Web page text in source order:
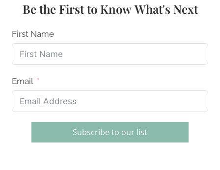
Be the First to Know What's Next
First Name
Email
Subscribe to our list